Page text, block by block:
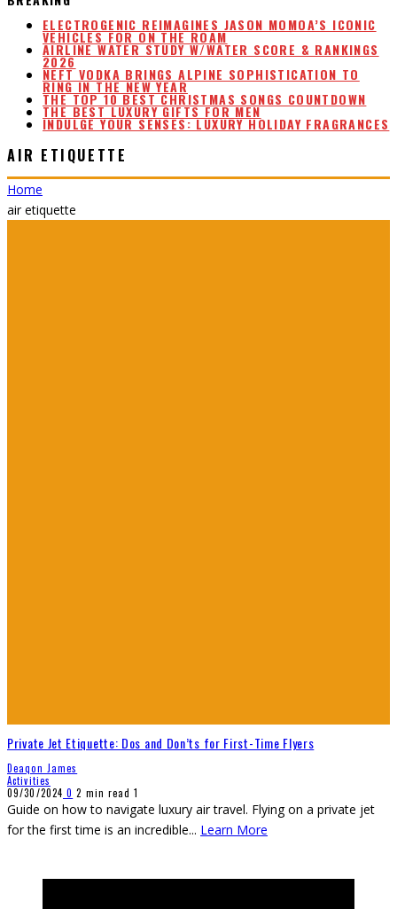
ELECTROGENIC REIMAGINES JASON MOMOA’S ICONIC
VEHICLES FOR ON THE ROAM
AIRLINE WATER STUDY W/WATER SCORE & RANKINGS
2026
NEFT VODKA BRINGS ALPINE SOPHISTICATION TO
RING IN THE NEW YEAR
THE TOP 10 BEST CHRISTMAS SONGS COUNTDOWN
THE BEST LUXURY GIFTS FOR MEN
INDULGE YOUR SENSES: LUXURY HOLIDAY FRAGRANCES
AIR ETIQUETTE
Home
air etiquette
Private Jet Etiquette: Dos and Don’ts for First-Time Flyers
Deaqon James
Activities
09/30/2024 0 2 min read 1
Guide on how to navigate luxury air travel. Flying on a private jet
for the first time is an incredible... Learn More